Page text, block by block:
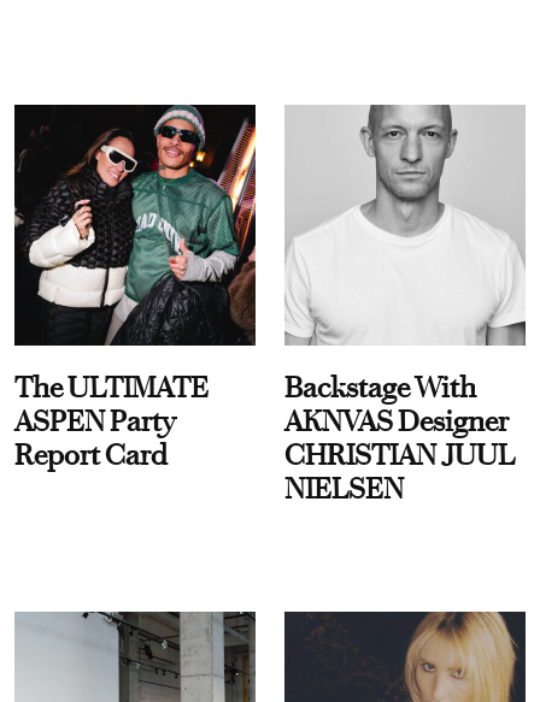
The ULTIMATE
ASPEN Party
Report Card
Backstage With
AKNVAS Designer
CHRISTIAN JUUL
NIELSEN